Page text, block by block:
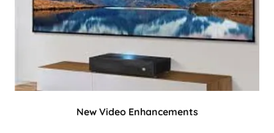
New Video Enhancements